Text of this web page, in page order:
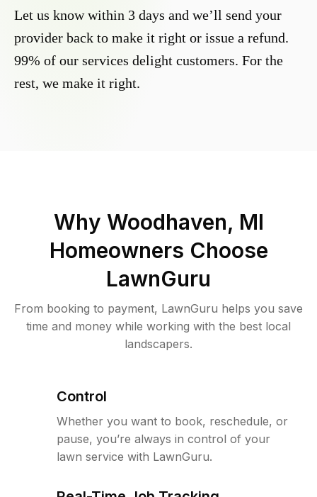
Let us know within 3 days and we’ll send your
provider back to make it right or issue a refund.
99% of our services delight customers. For the
rest, we make it right.
Why Woodhaven, MI
Homeowners Choose
LawnGuru
From booking to payment, LawnGuru helps you save
time and money while working with the best local
landscapers.
Control
Whether you want to book, reschedule, or
pause, you’re always in control of your
lawn service with LawnGuru.